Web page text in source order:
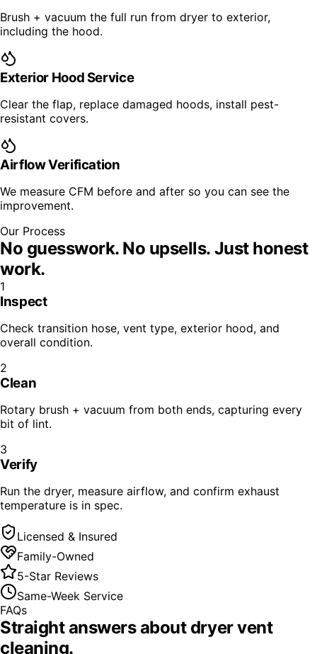
Brush + vacuum the full run from dryer to exterior,
including the hood.
Exterior Hood Service
Clear the flap, replace damaged hoods, install pest-
resistant covers.
Airflow Verification
We measure CFM before and after so you can see the
improvement.
Our Process
No guesswork. No upsells. Just honest
work.
1
Inspect
Check transition hose, vent type, exterior hood, and
overall condition.
2
Clean
Rotary brush + vacuum from both ends, capturing every
bit of lint.
3
Verify
Run the dryer, measure airflow, and confirm exhaust
temperature is in spec.
Licensed & Insured
Family-Owned
5-Star Reviews
Same-Week Service
FAQs
Straight answers about dryer vent
cleaning.